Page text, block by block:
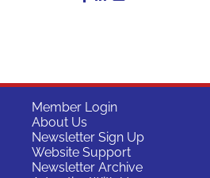
Member Login
About Us
Newsletter Sign Up
Website Support
Newsletter Archive